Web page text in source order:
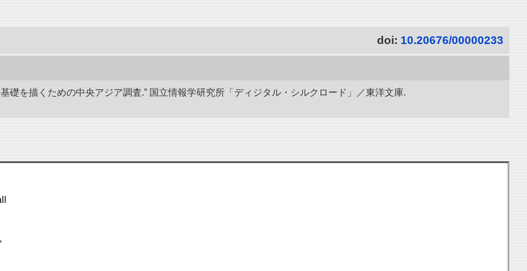
doi: 10.20676/00000233
礎を描くための中央アジア調査.” 国立情報学研究所「ディジタル・シルクロード」／東洋文庫.